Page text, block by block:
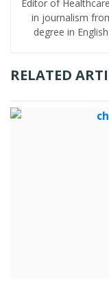
Editor of
in journalism
degree in
RELATED